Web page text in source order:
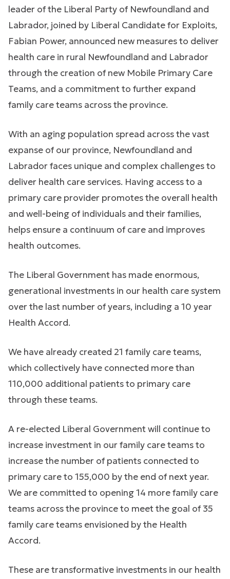
leader of the Liberal Party of Newfoundland and
Labrador, joined by Liberal Candidate for Exploits,
Fabian Power, announced new measures to deliver
health care in rural Newfoundland and Labrador
through the creation of new Mobile Primary Care
Teams, and a commitment to further expand
family care teams across the province.
With an aging population spread across the vast
expanse of our province, Newfoundland and
Labrador faces unique and complex challenges to
deliver health care services. Having access to a
primary care provider promotes the overall health
and well-being of individuals and their families,
helps ensure a continuum of care and improves
health outcomes.
The Liberal Government has made enormous,
generational investments in our health care system
over the last number of years, including a 10 year
Health Accord.
We have already created 21 family care teams,
which collectively have connected more than
110,000 additional patients to primary care
through these teams.
A re-elected Liberal Government will continue to
increase investment in our family care teams to
increase the number of patients connected to
primary care to 155,000 by the end of next year.
We are committed to opening 14 more family care
teams across the province to meet the goal of 35
family care teams envisioned by the Health
Accord.
These are transformative investments in our health